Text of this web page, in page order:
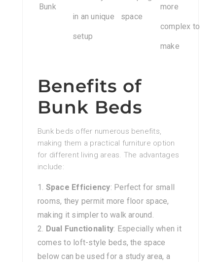
Bunk
in an unique
setup
space
more
complex to
make
Benefits of
Bunk Beds
Bunk beds offer numerous benefits,
making them a practical furniture option
for different living areas. The advantages
include:
Space Efficiency: Perfect for small
rooms, they permit more floor space,
making it simpler to walk around.
Dual Functionality: Especially when it
comes to loft-style beds, the space
below can be used for a study area, a